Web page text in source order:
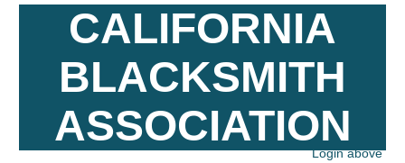
CALIFORNIA
BLACKSMITH
ASSOCIATION
Login above